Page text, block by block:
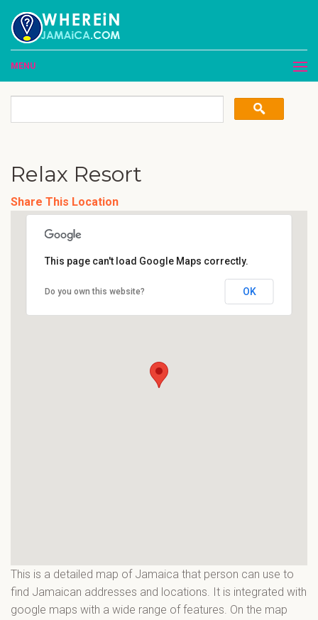
MENU
Relax Resort
Share This Location
This page can't load Google Maps correctly.
Do you own this website? OK
This is a detailed map of Jamaica that person can use to
find Jamaican addresses and locations. It is integrated with
google maps with a wide range of features. On the map